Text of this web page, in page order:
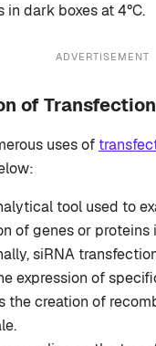
in dark boxes at 4°C.
ADVERTISEMENT
of Transfection
uses of
tool used to
of genes or
siRNA
expression of
the creation of